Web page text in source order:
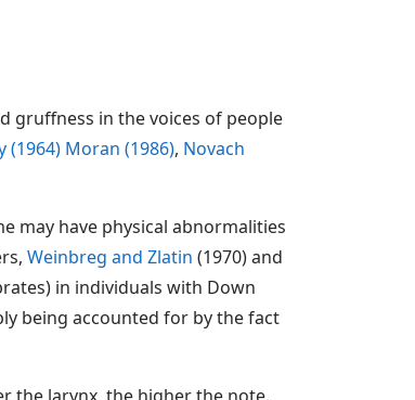
gruffness in the voices of people
(1964) Moran (1986), Novach
may have physical abnormalities
Weinbreg and Zlatin (1970) and
in individuals with Down
being accounted for by the fact